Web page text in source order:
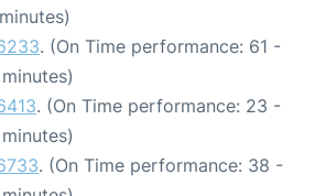
. (On Time performance: 61 -
. (On Time performance: 23 -
. (On Time performance: 38 -